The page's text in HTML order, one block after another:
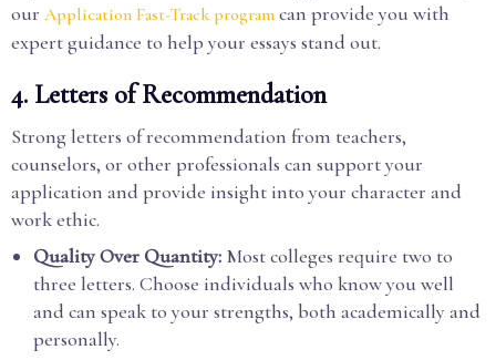
our Application Fast-Track program can provide you with
expert guidance to help your essays stand out.
4. Letters of Recommendation
Strong letters of recommendation from teachers,
counselors, or other professionals can support your
application and provide insight into your character and
work ethic.
Quality Over Quantity: Most colleges require two to
three letters. Choose individuals who know you well
and can speak to your strengths, both academically and
personally.